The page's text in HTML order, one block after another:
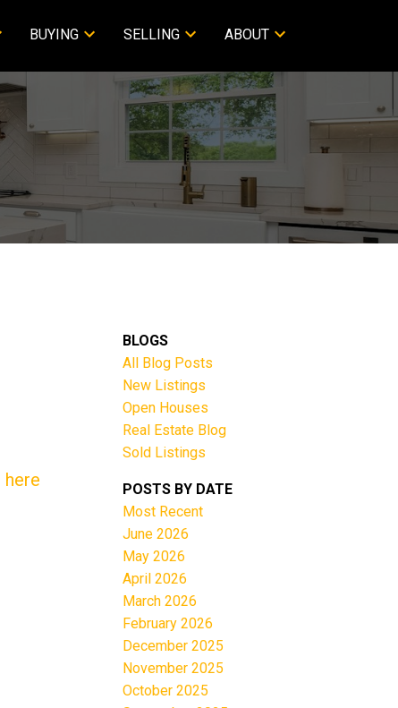
BUYING SELLING ABOUT
here
BLOGS
All Blog Posts
New Listings
Open Houses
Real Estate Blog
Sold Listings
POSTS BY DATE
Most Recent
June 2026
May 2026
April 2026
March 2026
February 2026
December 2025
November 2025
October 2025